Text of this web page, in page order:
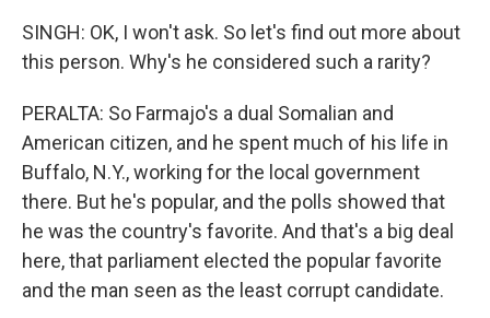
SINGH: OK, I won't ask. So let's find out more about
this person. Why's he considered such a rarity?
PERALTA: So Farmajo's a dual Somalian and
American citizen, and he spent much of his life in
Buffalo, N.Y., working for the local government
there. But he's popular, and the polls showed that
he was the country's favorite. And that's a big deal
here, that parliament elected the popular favorite
and the man seen as the least corrupt candidate.